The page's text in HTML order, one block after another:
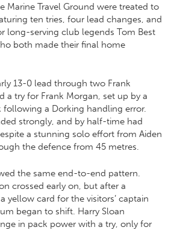
Marine Travel Ground were treated to
ten tries, four lead changes, and
long-serving club legends Tom Best
both made their final home
13-0 lead through two Frank
a try for Frank Morgan, set up by a
following a Dorking handling error.
strongly, and by half-time had
a stunning solo effort from Aiden
the defence from 45 metres.
the same end-to-end pattern.
crossed early on, but after a
yellow card for the visitors’ captain
began to shift. Harry Sloan
in pack power with a try, only for